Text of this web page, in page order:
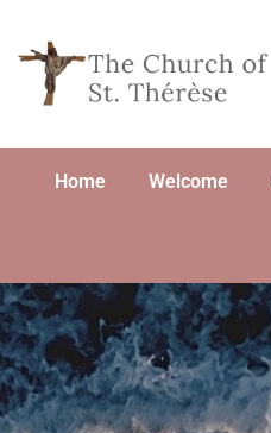
Home Welcome